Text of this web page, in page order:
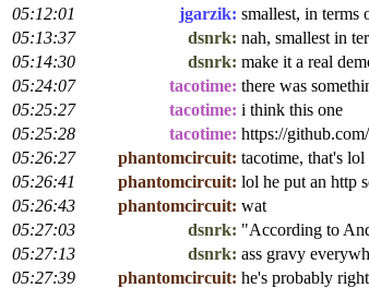
05:12:01
jgarzik: smallest, in terms
05:13:37
dsnrk: nah, smallest in
05:14:30
dsnrk: make it a real
05:24:07
tacotime: there was
05:25:27
tacotime: i think this one
05:25:28
tacotime: https://
05:26:27
phantomcircuit: tacotime, that's lol
05:26:41
phantomcircuit: lol he put an http
05:26:43
phantomcircuit: wat
05:27:03
dsnrk: "According to
05:27:13
dsnrk: ass gravy
05:27:39
phantomcircuit: he's probably right